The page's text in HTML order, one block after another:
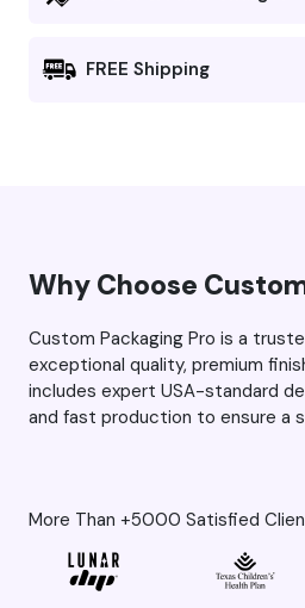
FREE Shipping
fuzziness). I was
first time, and this time around,
Why Choose
Custom Packaging Pro is a
exceptional quality, premium
includes expert USA-standard
and fast production to ensure a
More Than +5000 Satisfied